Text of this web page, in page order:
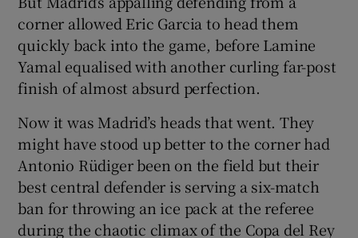
corner allowed Eric Garcia to head them
quickly back into the game, before Lamine
Yamal equalised with another curling far-post
finish of almost absurd perfection.
Now it was Madrid’s heads that went. They
might have stood up better to the corner had
Antonio Rüdiger been on the field but their
best central defender is serving a six-match
ban for throwing an ice pack at the referee
during the chaotic climax of the Copa del Rey